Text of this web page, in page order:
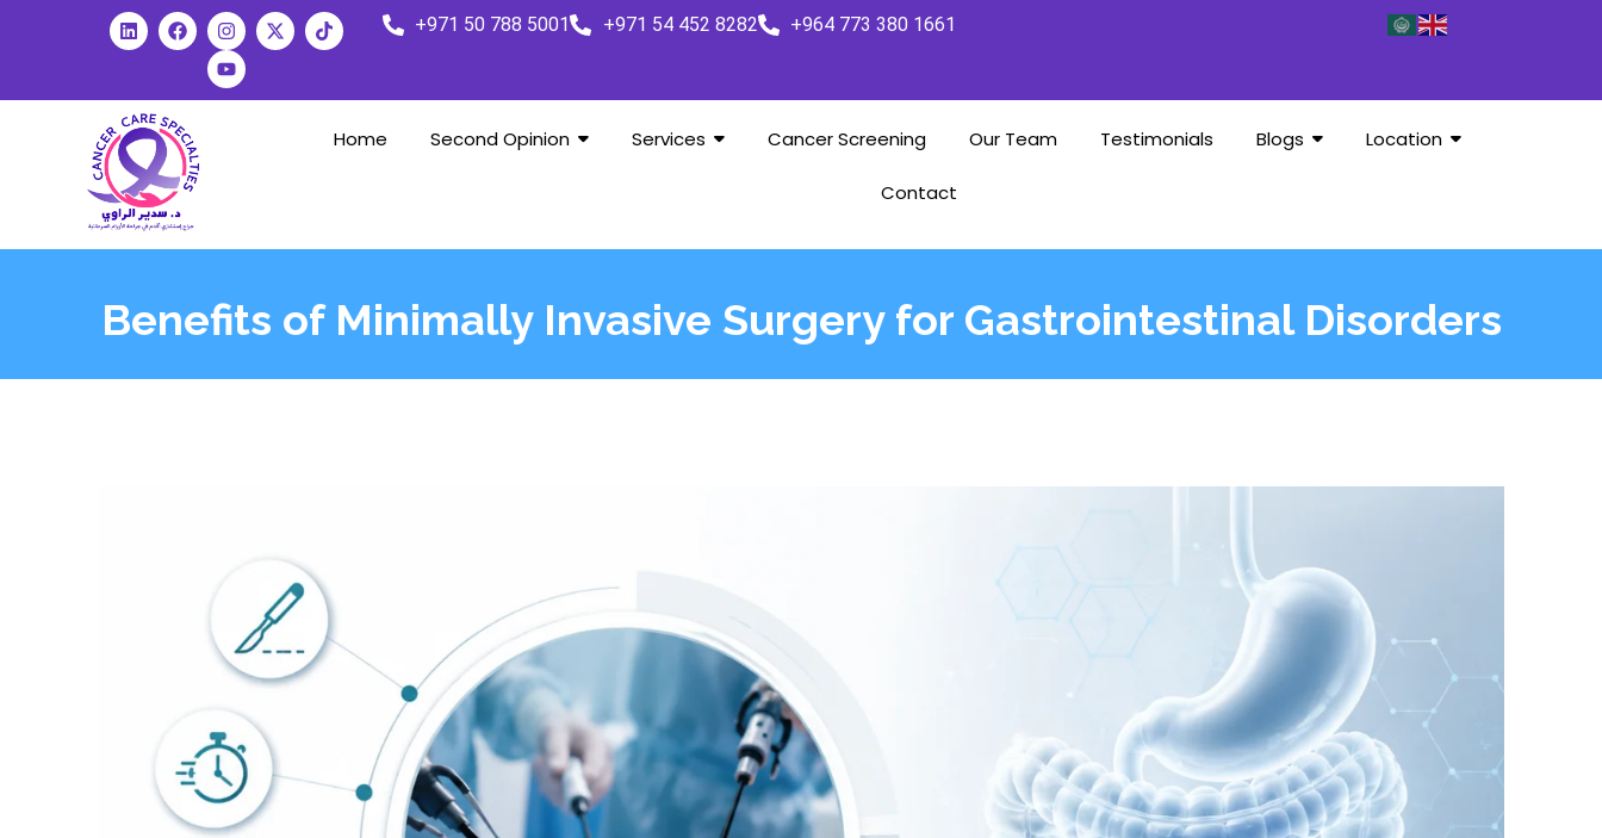
+971 50 788 5001 +971 54 452 8282 +964 773 380 1661
Home Second Opinion Services Cancer Screening Our Team Testimonials Blogs Location
Contact
Benefits of Minimally Invasive Surgery for Gastrointestinal Disorders